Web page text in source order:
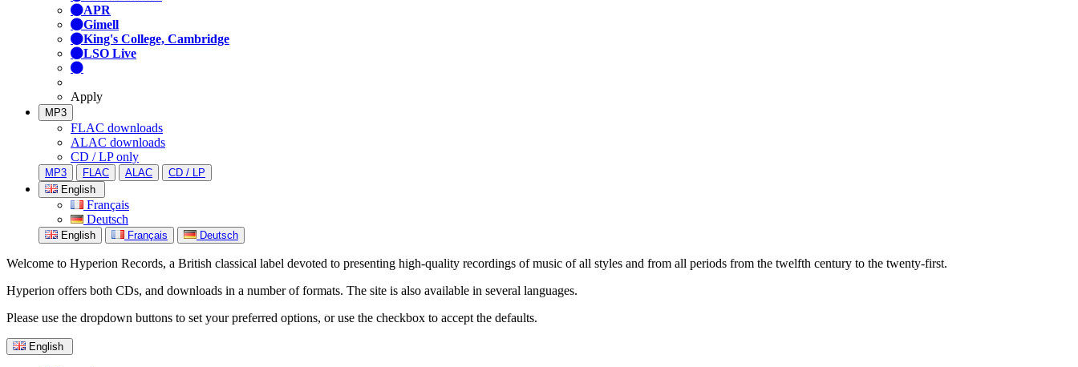
APR
Gimell
King's College, Cambridge
LSO Live
Apply
MP3
FLAC downloads
ALAC downloads
CD / LP only
MP3 FLAC ALAC
CD / LP
English
Français
Deutsch
English Français Deutsch
Welcome to Hyperion Records, a British classical label devoted to presenting high-quality recordings of music of all styles and from all periods from the twelfth century to the twenty-first.
Hyperion offers both CDs, and downloads in a number of formats. The site is also available in several languages.
Please use the dropdown buttons to set your preferred options, or use the checkbox to accept the defaults.
English